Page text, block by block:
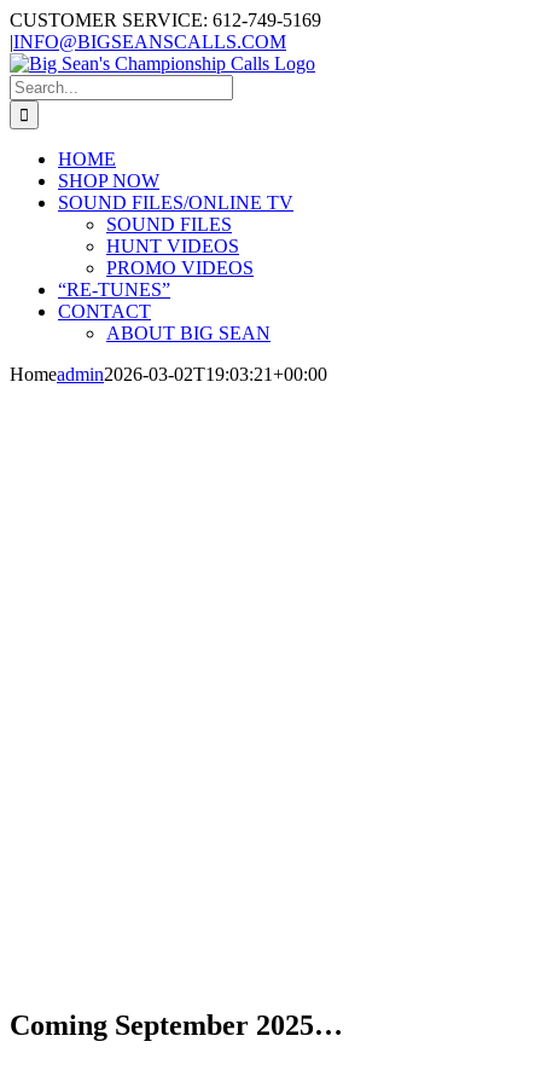
Skip
to
content
CUSTOMER SERVICE: 612-749-5169
|INFO@BIGSEANSCALLS.COM
Search
for:
HOME
SHOP NOW
SOUND FILES/ONLINE TV
SOUND FILES
HUNT VIDEOS
PROMO VIDEOS
“RE-TUNES”
CONTACT
ABOUT BIG SEAN
Homeadmin2026-03-02T19:03:21+00:00
Coming September 2025…